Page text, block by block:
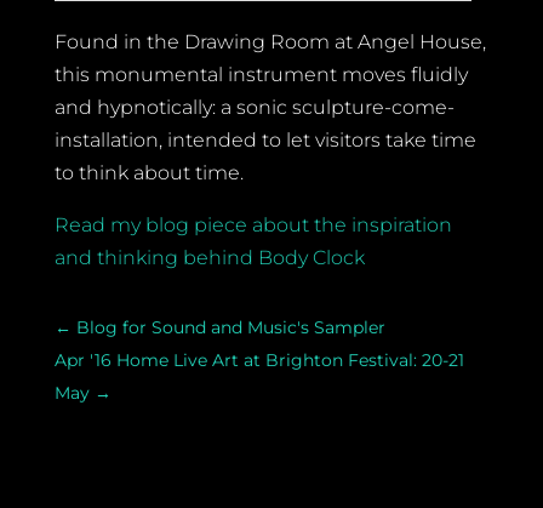
Found in the Drawing Room at Angel House,
this monumental instrument moves fluidly
and hypnotically: a sonic sculpture-come-
installation, intended to let visitors take time
to think about time.
Read my blog piece about the inspiration
and thinking behind Body Clock
← Blog for Sound and Music's Sampler
Apr '16 Home Live Art at Brighton Festival: 20-21
May→